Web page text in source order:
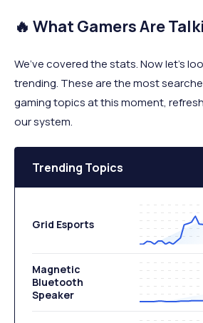
🔥 What Gamers Are
We’ve covered the stats. Now let’s
trending. These are the most
gaming topics at this moment,
our system.
Trending Topics
Grid Esports
Magnetic
Bluetooth
Speaker